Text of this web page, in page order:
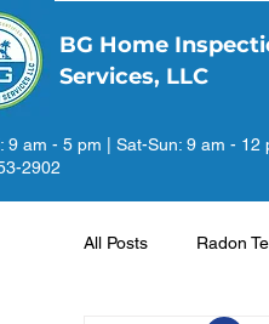
BG Home
Services, LLC
9 am - 5 pm | Sat-Sun: 9 am - 12
2902
All Posts Radon